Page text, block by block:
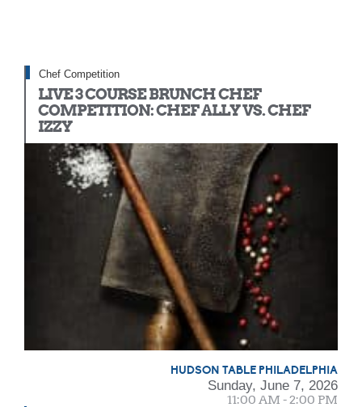
Chef Competition
LIVE 3 COURSE BRUNCH CHEF
COMPETITION: CHEF ALLY VS. CHEF
IZZY
HUDSON TABLE PHILADELPHIA
Sunday, June 7, 2026
11:00 AM - 2:00 PM